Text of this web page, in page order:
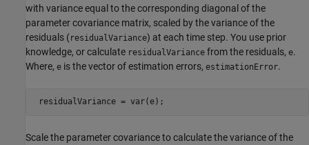
with variance equal to the corresponding diagonal of the
parameter covariance matrix, scaled by the variance of the
residuals (residualVariance) at each time step. You use prior
knowledge, or calculate residualVariance from the residuals, e.
Where, e is the vector of estimation errors, estimationError.
residualVariance = var(e);
Scale the parameter covariance to calculate the variance of the